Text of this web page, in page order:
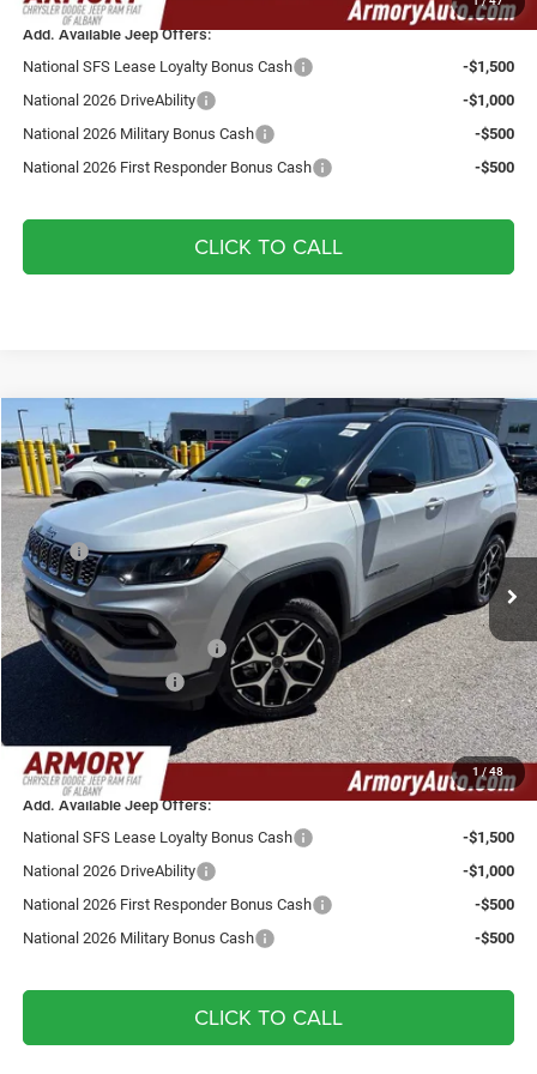
Add. Available Jeep Offers:
National SFS Lease Loyalty Bonus Cash
-$1,500
National 2026 DriveAbility
-$1,000
National 2026 Military Bonus Cash
-$500
National 2026 First Responder Bonus Cash
-$500
CLICK TO CALL
1 / 48
2026Jeep CompassLimited
Price Drop
Armory Chrysler Dodge Jeep Ram Fiat of Albany
VIN:3C4NJDCN3TT235792Stock: Model:MPJP74
In Stock Ext. Int.
$36,345
YOUR ARMORY PRICE
$2,325
SAVINGS
Less
MSRP:
$38,670
Armory Discount:
-$1,000
Armory Price:
$37,670
National Retail Bonus Cash
-$1,000
National Bonus Cash
-$500
+$175
Your Armory Price
$36,345
Add. Available Jeep Offers:
National SFS Lease Loyalty Bonus Cash
-$1,500
National 2026 DriveAbility
-$1,000
National 2026 First Responder Bonus Cash
-$500
National 2026 Military Bonus Cash
-$500
CLICK TO CALL
Compare Vehicle